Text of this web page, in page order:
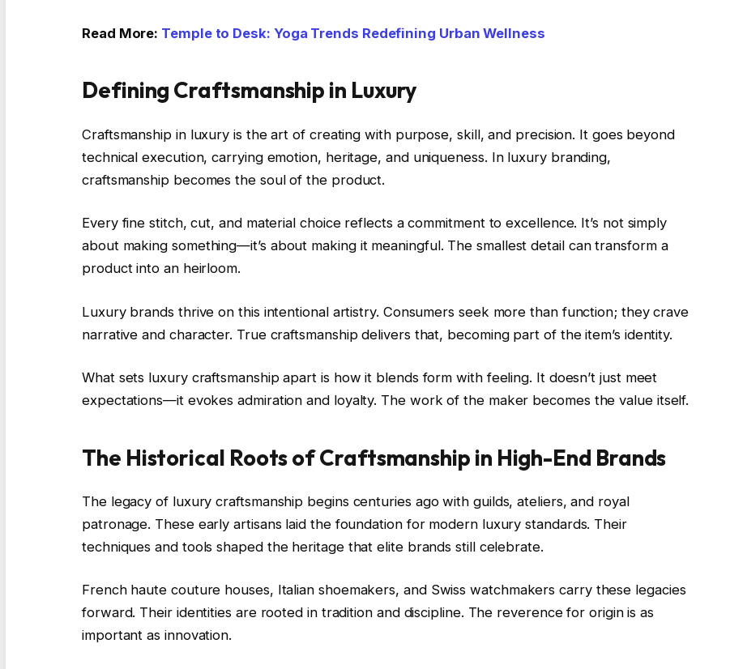
Read More: Temple to Desk: Yoga Trends Redefining Urban Wellness
Defining Craftsmanship in Luxury
Craftsmanship in luxury is the art of creating with purpose, skill, and precision. It goes beyond
technical execution, carrying emotion, heritage, and uniqueness. In luxury branding,
craftsmanship becomes the soul of the product.
Every fine stitch, cut, and material choice reflects a commitment to excellence. It’s not simply
about making something—it’s about making it meaningful. The smallest detail can transform a
product into an heirloom.
Luxury brands thrive on this intentional artistry. Consumers seek more than function; they crave
narrative and character. True craftsmanship delivers that, becoming part of the item’s identity.
What sets luxury craftsmanship apart is how it blends form with feeling. It doesn’t just meet
expectations—it evokes admiration and loyalty. The work of the maker becomes the value itself.
The Historical Roots of Craftsmanship in High-End Brands
The legacy of luxury craftsmanship begins centuries ago with guilds, ateliers, and royal
patronage. These early artisans laid the foundation for modern luxury standards. Their
techniques and tools shaped the heritage that elite brands still celebrate.
French haute couture houses, Italian shoemakers, and Swiss watchmakers carry these legacies
forward. Their identities are rooted in tradition and discipline. The reverence for origin is as
important as innovation.